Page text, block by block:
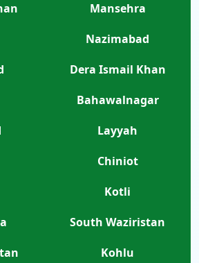
Mansehra
Nazimabad
Dera Ismail Khan
Bahawalnagar
Layyah
Chiniot
Kotli
South Waziristan
Kohlu